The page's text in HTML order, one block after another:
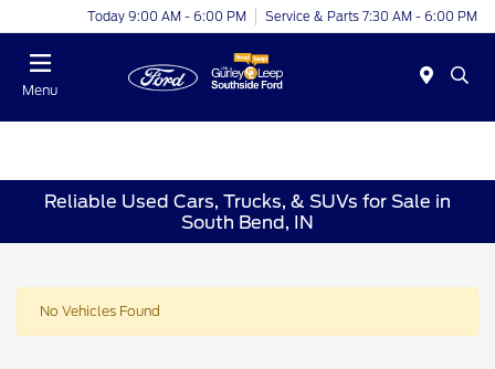
Today 9:00 AM - 6:00 PM Service & Parts 7:30 AM - 6:00 PM
Menu
Reliable Used Cars, Trucks, & SUVs for Sale in
South Bend, IN
No Vehicles Found